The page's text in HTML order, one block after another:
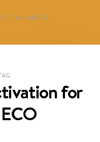
TO WIN BLOG!
for